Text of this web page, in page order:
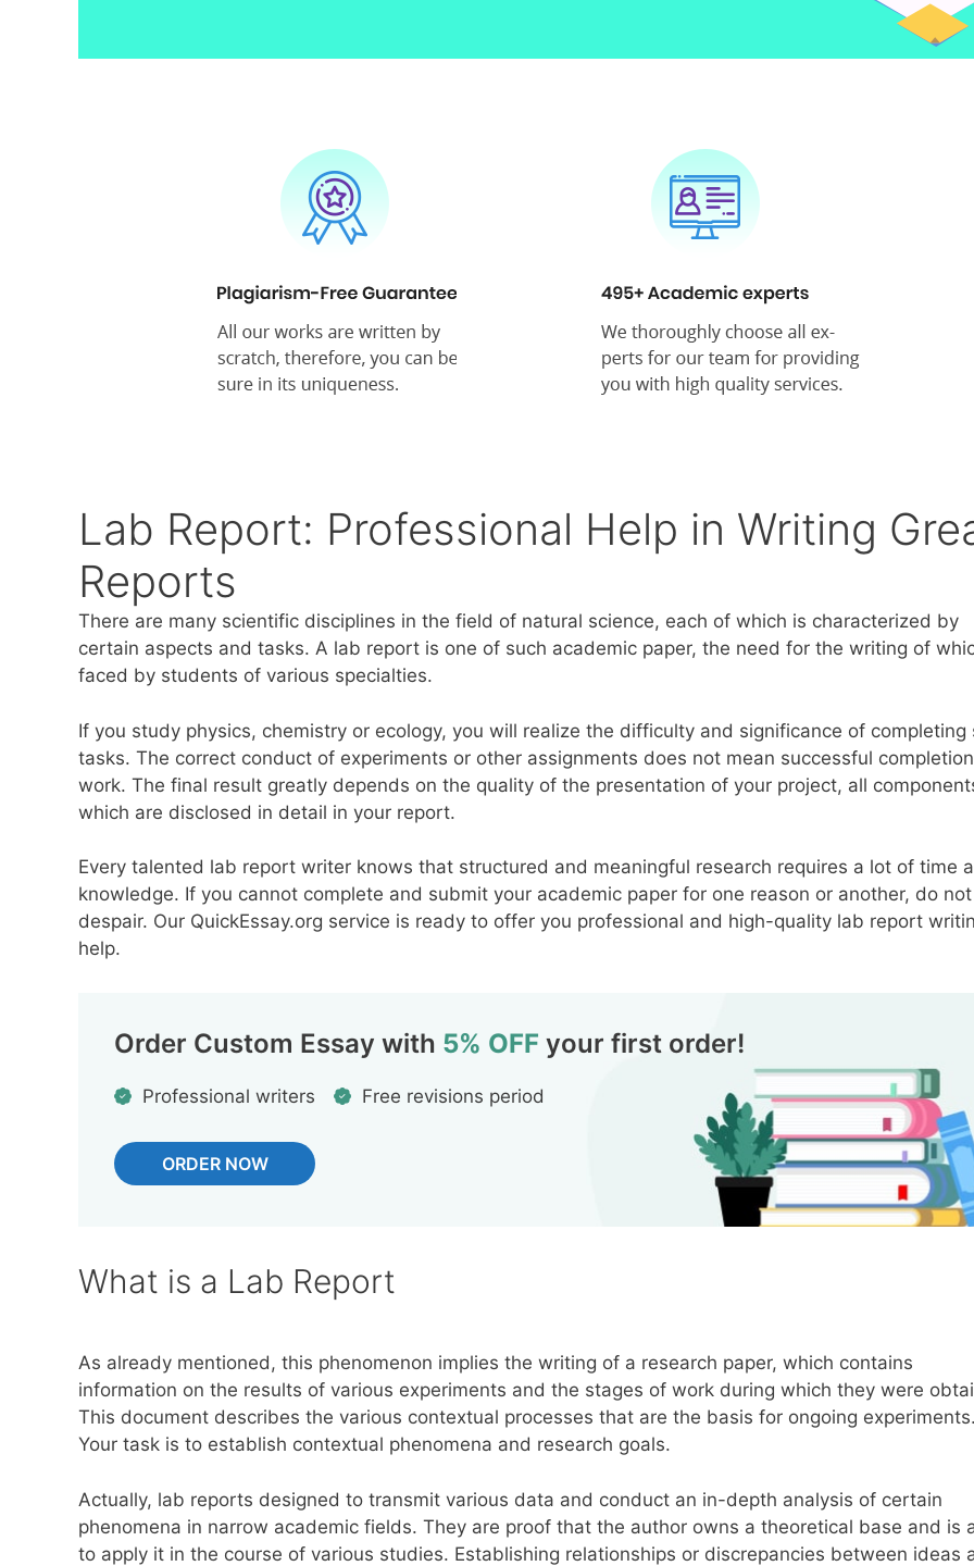
Lab Report: Professional Help in Writing
Reports
There are many scientific disciplines in the field of natural science, each of which is characterized by
certain aspects and tasks. A lab report is one of such academic paper, the need for the writing of
faced by students of various specialties.
If you study physics, chemistry or ecology, you will realize the difficulty and significance of completing
tasks. The correct conduct of experiments or other assignments does not mean successful
work. The final result greatly depends on the quality of the presentation of your project, all
which are disclosed in detail in your report.
Every talented lab report writer knows that structured and meaningful research requires a lot of time
knowledge. If you cannot complete and submit your academic paper for one reason or another, do not
despair. Our QuickEssay.org service is ready to offer you professional and high-quality lab report
help.
Order Custom Essay with 5% OFF your first order!
Professional writers Free revisions period
ORDER NOW
What is a Lab Report
As already mentioned, this phenomenon implies the writing of a research paper, which contains
information on the results of various experiments and the stages of work during which they were
This document describes the various contextual processes that are the basis for ongoing experiments.
Your task is to establish contextual phenomena and research goals.
Actually, lab reports designed to transmit various data and conduct an in-depth analysis of certain
phenomena in narrow academic fields. They are proof that the author owns a theoretical base and is
to apply it in the course of various studies. Establishing relationships or discrepancies between ideas